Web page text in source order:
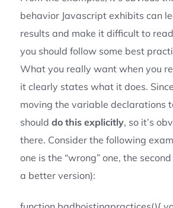
behavior Javascript exhibits can
results and make it difficult to
you should follow some best
What you really want when you
it clearly states what it does.
moving the variable declarations
should do this explicitly, so it’s
there. Consider the following
one is the “wrong” one, the
a better version):